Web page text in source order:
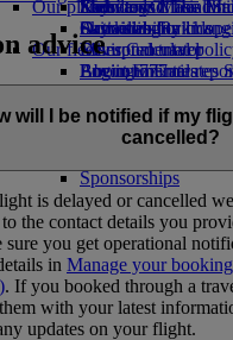
Economy Class
Drinks
Our fleet
Boeing 777
Emirates A380
Emirates A350
Emirates Executive
Emirates Official
Kids’ toys
Activities for kids
Our planet
Sustainability in
Environmental
Environmental
Our communities
The Emirates
Emirates Airline
Sponsorships
Skywards Miles
Skywards Rail
Miles Calculator
Log in to Emirates
Skywards+
Mobile and The
Cancelling or
Disrupted travel
About Emirates
advice
will I be notified if my
cancelled?
is delayed or cancelled
the contact details you
sure you get operational
in Manage your booking
. If you booked through a
with your latest
updates on your flight.